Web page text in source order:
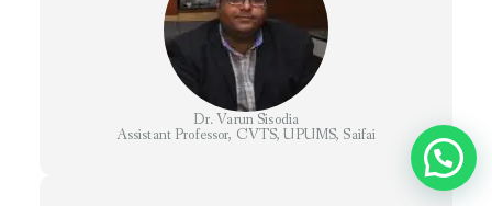
Dr. Varun Sisodia
Assistant Professor, CVTS, UPUMS, Saifai